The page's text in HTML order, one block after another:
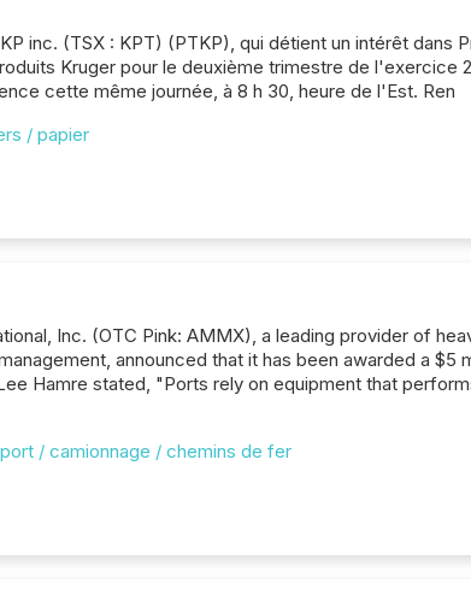
inc. (TSX : KPT) (PTKP), qui détient un intérêt dans
Kruger pour le deuxième trimestre de l'exercice
cette même journée, à 8 h 30, heure de l'Est. Ren
/ papier
Inc. (OTC Pink: AMMX), a leading provider of
announced that it has been awarded a $5
Hamre stated, "Ports rely on equipment that
/ camionnage / chemins de fer